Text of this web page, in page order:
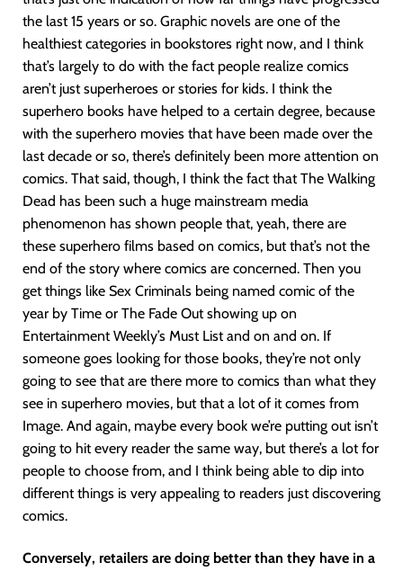
the last 15 years or so. Graphic novels are one of the
healthiest categories in bookstores right now, and I think
that’s largely to do with the fact people realize comics
aren’t just superheroes or stories for kids. I think the
superhero books have helped to a certain degree, because
with the superhero movies that have been made over the
last decade or so, there’s definitely been more attention on
comics. That said, though, I think the fact that The Walking
Dead has been such a huge mainstream media
phenomenon has shown people that, yeah, there are
these superhero films based on comics, but that’s not the
end of the story where comics are concerned. Then you
get things like Sex Criminals being named comic of the
year by Time or The Fade Out showing up on
Entertainment Weekly’s Must List and on and on. If
someone goes looking for those books, they’re not only
going to see that are there more to comics than what they
see in superhero movies, but that a lot of it comes from
Image. And again, maybe every book we’re putting out isn’t
going to hit every reader the same way, but there’s a lot for
people to choose from, and I think being able to dip into
different things is very appealing to readers just discovering
comics.
Conversely, retailers are doing better than they have in a